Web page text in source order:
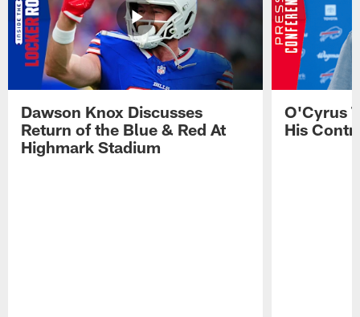
Dawson Knox Discusses
Return of the Blue & Red At
Highmark Stadium
O'Cyrus
His